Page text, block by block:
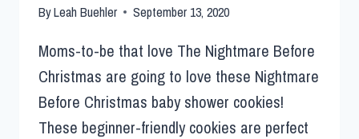
ByLeah Buehler September 13, 2020
Moms-to-be that love The Nightmare Before
Christmas are going to love these Nightmare
Before Christmas baby shower cookies!
These beginner-friendly cookies are perfect